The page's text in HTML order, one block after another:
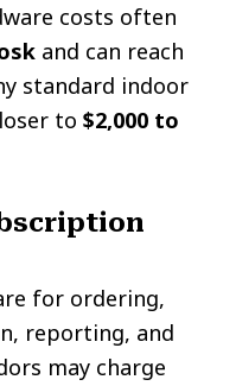
costs often
and can reach
standard indoor
to $2,000 to
for ordering,
reporting, and
may charge